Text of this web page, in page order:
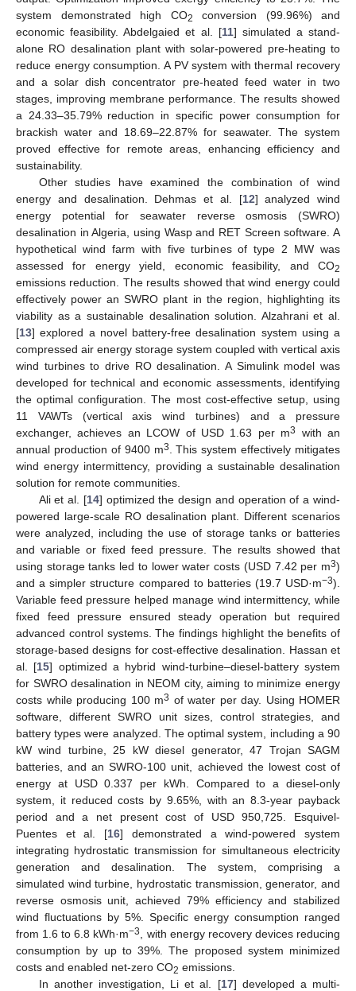
system demonstrated high CO2
conversion (99.96%) and
economic feasibility. Abdelgaied et al. [11] simulated a stand-
alone RO desalination plant with solar-powered pre-heating to
reduce energy consumption. A PV system with thermal recovery
and a solar dish concentrator pre-heated feed water in two
stages, improving membrane performance. The results showed
a 24.33–35.79% reduction in specific power consumption for
brackish water and 18.69–22.87% for seawater. The system
proved effective for remote areas, enhancing efficiency and
sustainability.
Other studies have examined the combination of wind
energy and desalination. Dehmas et al. [12] analyzed wind
energy potential for seawater reverse osmosis (SWRO)
desalination in Algeria, using Wasp and RET Screen software. A
hypothetical wind farm with five turbines of type 2 MW was
assessed for energy yield, economic feasibility, and CO2
emissions reduction. The results showed that wind energy could
effectively power an SWRO plant in the region, highlighting its
viability as a sustainable desalination solution. Alzahrani et al.
[13] explored a novel battery-free desalination system using a
compressed air energy storage system coupled with vertical axis
wind turbines to drive RO desalination. A Simulink model was
developed for technical and economic assessments, identifying
the optimal configuration. The most cost-effective setup, using
11 VAWTs (vertical axis wind turbines) and a pressure
exchanger, achieves an LCOW of USD 1.63 per m3
with an
annual production of 9400 m3
. This system effectively mitigates
wind energy intermittency, providing a sustainable desalination
solution for remote communities.
Ali et al. [14] optimized the design and operation of a wind-
powered large-scale RO desalination plant. Different scenarios
were analyzed, including the use of storage tanks or batteries
and variable or fixed feed pressure. The results showed that
using storage tanks led to lower water costs (USD 7.42 per m3)
and a simpler structure compared to batteries (19.7 USD·m−3).
Variable feed pressure helped manage wind intermittency, while
fixed feed pressure ensured steady operation but required
advanced control systems. The findings highlight the benefits of
storage-based designs for cost-effective desalination. Hassan et
al. [15] optimized a hybrid wind-turbine–diesel-battery system
for SWRO desalination in NEOM city, aiming to minimize energy
costs while producing 100 m3 of water per day. Using HOMER
software, different SWRO unit sizes, control strategies, and
battery types were analyzed. The optimal system, including a 90
kW wind turbine, 25 kW diesel generator, 47 Trojan SAGM
batteries, and an SWRO-100 unit, achieved the lowest cost of
energy at USD 0.337 per kWh. Compared to a diesel-only
system, it reduced costs by 9.65%, with an 8.3-year payback
period and a net present cost of USD 950,725. Esquivel-
Puentes et al. [16] demonstrated a wind-powered system
integrating hydrostatic transmission for simultaneous electricity
generation and desalination. The system, comprising a
simulated wind turbine, hydrostatic transmission, generator, and
reverse osmosis unit, achieved 79% efficiency and stabilized
wind fluctuations by 5%. Specific energy consumption ranged
from 1.6 to 6.8 kWh·m−3
, with energy recovery devices reducing
consumption by up to 39%. The proposed system minimized
costs and enabled net-zero CO2 emissions.
In another investigation, Li et al. [17] developed a multi-